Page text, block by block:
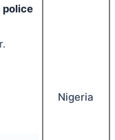
Nigeria